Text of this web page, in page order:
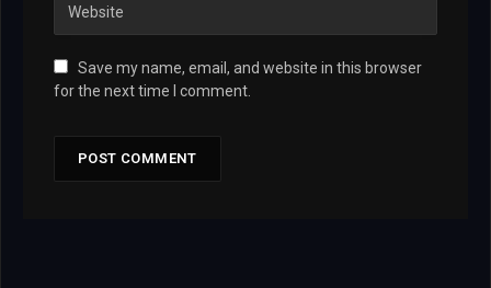
Save my name, email, and website in this browser
for the next time I comment.